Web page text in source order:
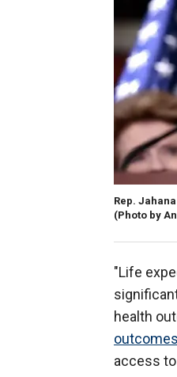
Rep.
(Photo by
"Life
health
outcomes
access